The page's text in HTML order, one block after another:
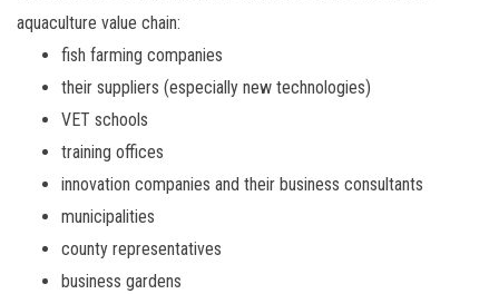
aquaculture value chain:
fish farming companies
their suppliers (especially new technologies)
VET schools
training offices
innovation companies and their business consultants
municipalities
county representatives
business gardens